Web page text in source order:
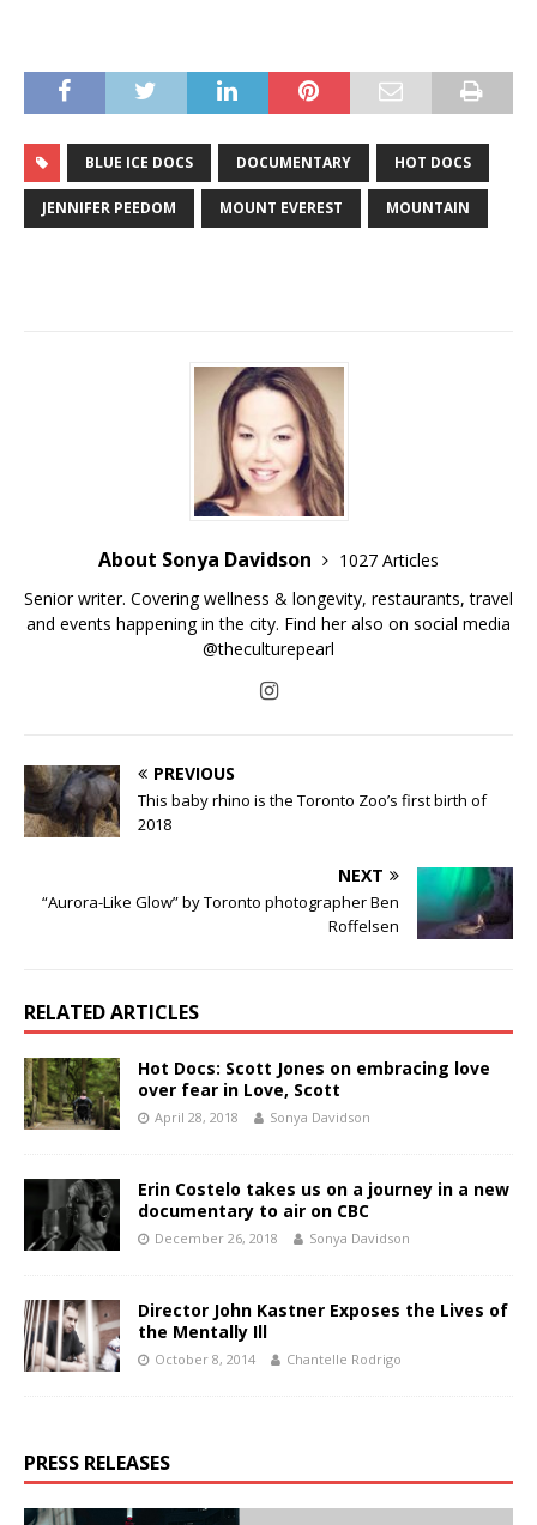
BLUE ICE DOCS DOCUMENTARY HOT DOCS
JENNIFER PEEDOM MOUNT EVEREST MOUNTAIN
About Sonya Davidson
1027 Articles
Senior writer. Covering wellness & longevity, restaurants, travel
and events happening in the city. Find her also on social media
@theculturepearl
PREVIOUS
This baby rhino is the Toronto Zoo’s first birth of
2018
NEXT
“Aurora-Like Glow” by Toronto photographer Ben
Roffelsen
RELATED ARTICLES
Hot Docs: Scott Jones on embracing love
over fear in Love, Scott
April 28, 2018 Sonya Davidson
Erin Costelo takes us on a journey in a new
documentary to air on CBC
December 26, 2018 Sonya Davidson
Director John Kastner Exposes the Lives of
the Mentally Ill
October 8, 2014 Chantelle Rodrigo
PRESS RELEASES